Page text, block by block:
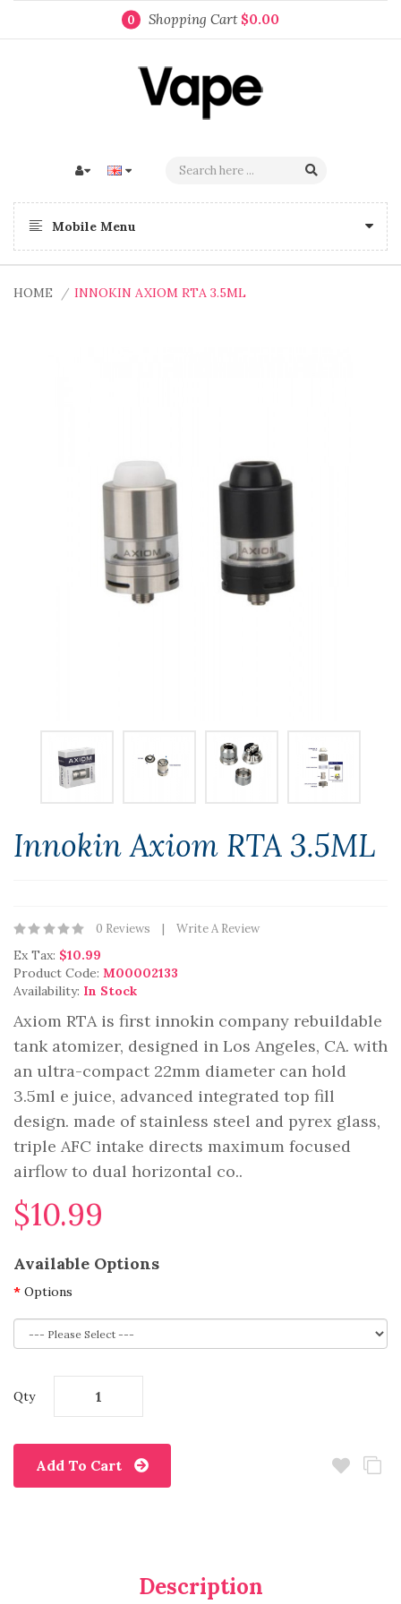
0 Shopping Cart $0.00
Mobile Menu
HOME INNOKIN AXIOM RTA 3.5ML
Innokin Axiom RTA 3.5ML
0 Reviews Write A Review
Ex Tax: $10.99
Product Code: M00002133
Availability: In Stock
Axiom RTA is first innokin company rebuildable
tank atomizer, designed in Los Angeles, CA. with
an ultra-compact 22mm diameter can hold
3.5ml e juice, advanced integrated top fill
design. made of stainless steel and pyrex glass,
triple AFC intake directs maximum focused
airflow to dual horizontal co..
$10.99
Available Options
Options
Qty
Add To Cart
Description